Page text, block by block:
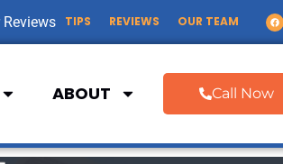
TIPS REVIEWS OUR TEAM
ABOUT Call Now